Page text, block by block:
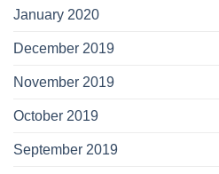
January 2020
December 2019
November 2019
October 2019
September 2019